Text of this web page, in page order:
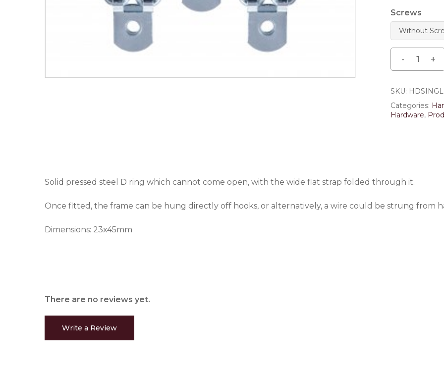
Screws
SKU:
Categories:
Hardware,
Solid pressed steel D ring which cannot come open, with the wide flat strap folded through it.
Once fitted, the frame can be hung directly off hooks, or alternatively, a wire could be strung from
Dimensions: 23x45mm
There are no reviews yet.
Write a Review
Save my name,
comment.